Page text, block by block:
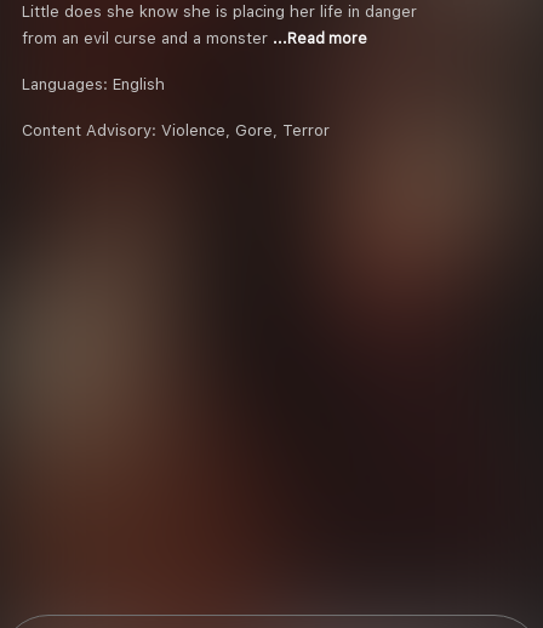
Little does she know she is placing her life in danger
from an evil curse and a monster ...Read more
Languages: English
Content Advisory: Violence, Gore, Terror